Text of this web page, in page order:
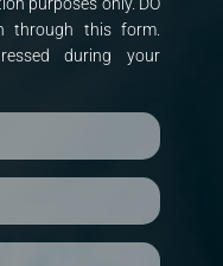
through this form.
during your